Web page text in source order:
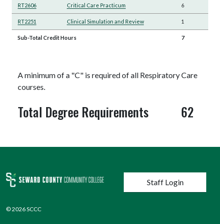
RT2606 Critical Care Practicum 6
RT2251 Clinical Simulation and Review 1
Sub-Total Credit Hours 7
A minimum of a "C" is required of all Respiratory Care
courses.
Total Degree Requirements 62
User account menu
Staff Login
© 2026 SCCC